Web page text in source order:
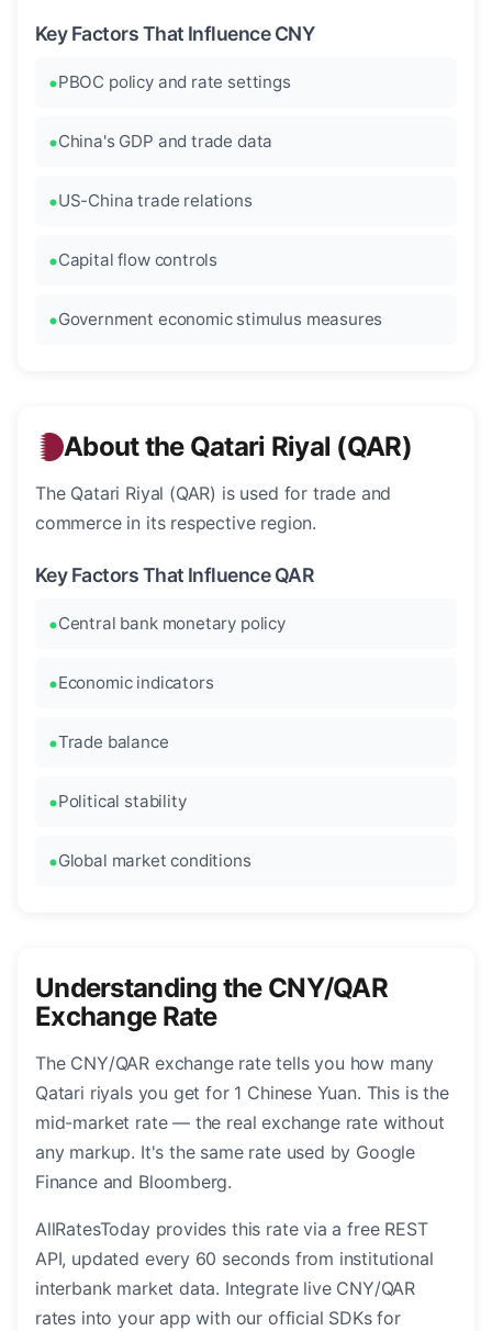
Key Factors That Influence CNY
PBOC policy and rate settings
China's GDP and trade data
US-China trade relations
Capital flow controls
Government economic stimulus measures
About the Qatari Riyal (QAR)
The Qatari Riyal (QAR) is used for trade and
commerce in its respective region.
Key Factors That Influence QAR
Central bank monetary policy
Economic indicators
Trade balance
Political stability
Global market conditions
Understanding the CNY/QAR
Exchange Rate
The CNY/QAR exchange rate tells you how many
Qatari riyals you get for 1 Chinese Yuan. This is the
mid-market rate — the real exchange rate without
any markup. It's the same rate used by Google
Finance and Bloomberg.
AllRatesToday provides this rate via a free REST
API, updated every 60 seconds from institutional
interbank market data. Integrate live CNY/QAR
rates into your app with our official SDKs for